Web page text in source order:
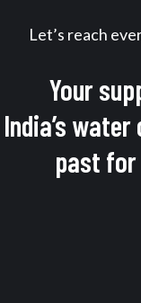
Let’s reach
Your
India’s
past for